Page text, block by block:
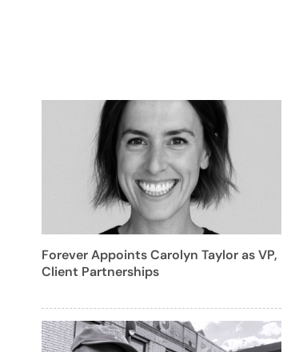
Forever Appoints Carolyn Taylor as VP,
Client Partnerships